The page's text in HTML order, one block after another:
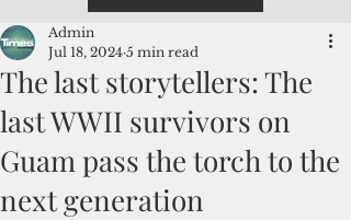
The last storytellers: The
last WWII survivors on
Guam pass the torch to the
next generation
Admin
Jul 18, 2024 5 min read